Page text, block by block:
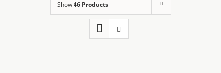
Show46 Products